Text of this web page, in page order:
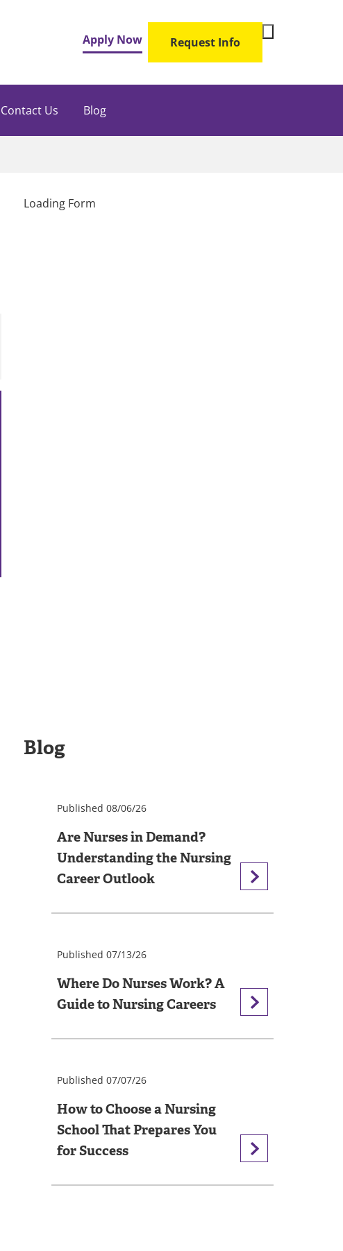
Request Info
Apply Now
Search
Contact Us Blog
Loading Form
Blog
Published 08/06/26
Are Nurses in Demand?
Understanding the Nursing
Career Outlook
Published 07/13/26
Where Do Nurses Work? A
Guide to Nursing Careers
Published 07/07/26
How to Choose a Nursing
School That Prepares You
for Success